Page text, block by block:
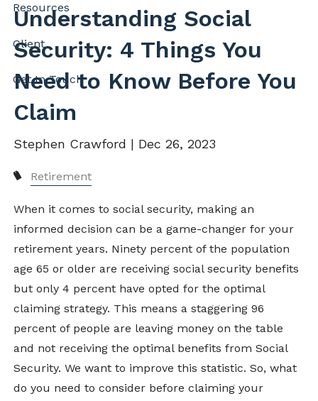
Resources
Client
Get In Touch
Understanding Social
Security: 4 Things You
Need to Know Before You
Claim
Stephen Crawford | Dec 26, 2023
Retirement
When it comes to social security, making an
informed decision can be a game-changer for your
retirement years. Ninety percent of the population
age 65 or older are receiving social security benefits
but only 4 percent have opted for the optimal
claiming strategy. This means a staggering 96
percent of people are leaving money on the table
and not receiving the optimal benefits from Social
Security. We want to improve this statistic. So, what
do you need to consider before claiming your